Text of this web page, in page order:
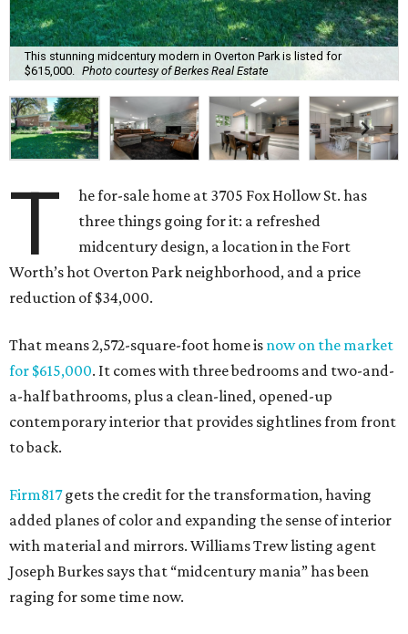
This stunning midcentury modern in Overton Park is listed for
$615,000.
Photo courtesy of Berkes Real Estate
T
he for-sale home at 3705 Fox Hollow St. has
three things going for it: a refreshed
midcentury design, a location in the Fort
Worth’s hot Overton Park neighborhood, and a price
reduction of $34,000.
That means 2,572-square-foot home is now on the market
for $615,000. It comes with three bedrooms and two-and-
a-half bathrooms, plus a clean-lined, opened-up
contemporary interior that provides sightlines from front
to back.
Firm817gets the credit for the transformation, having
added planes of color and expanding the sense of interior
with material and mirrors. Williams Trew listing agent
Joseph Burkes says that “midcentury mania” has been
raging for some time now.